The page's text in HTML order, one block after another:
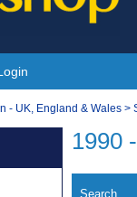
- UK, England & Wales >
1990
Search